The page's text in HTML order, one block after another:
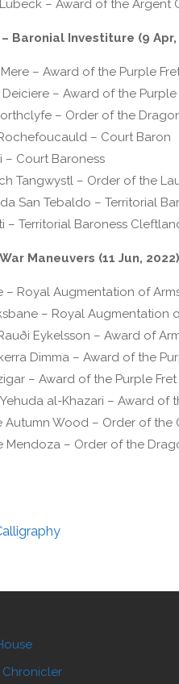
– Award of the Argent
Baronial Investiture (9 Apr,
– Award of the Purple
– Award of the Purple
– Order of the
– Court Baron
– Court Baroness
Tangwystl – Order of the
San Tebaldo‎ – Territorial
– Territorial Baroness
Maneuvers (11 Jun, 2022)
– Royal Augmentation of
– Royal Augmentation
Eykelsson – Award of
Dimma‎ – Award of the
– Award of the Purple Fret
al-Khazari – Award of
Autumn Wood – Order of the
Mendoza – Order of the